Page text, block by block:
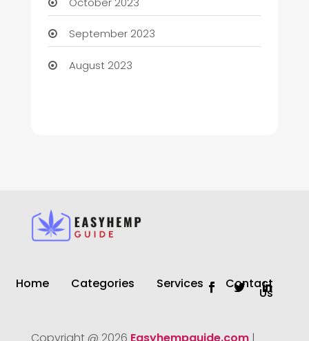
September 2023
August 2023
Home Categories Services Contact
Us
Copyright @ 2026 Easyhempguide.com|